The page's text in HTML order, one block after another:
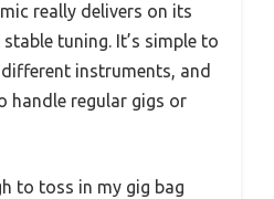
really delivers on its
tuning. It’s simple to
instruments, and
handle regular gigs or
to toss in my gig bag